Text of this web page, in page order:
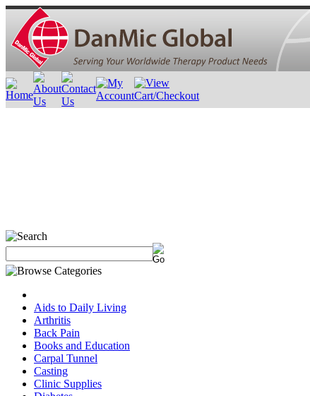
Aids to Daily Living
Arthritis
Back Pain
Books and Education
Carpal Tunnel
Casting
Clinic Supplies